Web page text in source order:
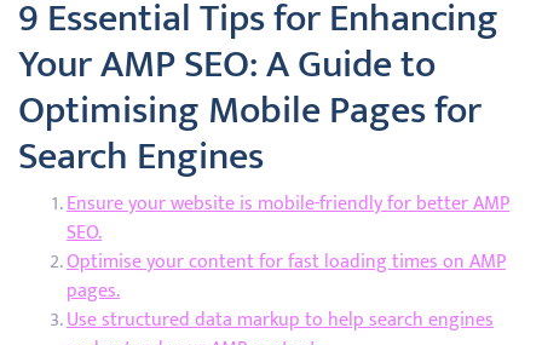
9 Essential Tips for Enhancing
Your AMP SEO: A Guide to
Optimising Mobile Pages for
Search Engines
Ensure your website is mobile-friendly for better AMP
SEO.
Optimise your content for fast loading times on AMP
pages.
Use structured data markup to help search engines